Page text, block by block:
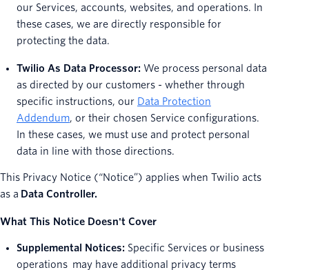
our Services, accounts, websites, and operations. In
these cases, we are directly responsible for
protecting the data.
Twilio As Data Processor: We process personal data
as directed by our customers - whether through
specific instructions, our Data Protection
Addendum, or their chosen Service configurations.
In these cases, we must use and protect personal
data in line with those directions.
This Privacy Notice (“Notice”) applies when Twilio acts
as a Data Controller.
What This Notice Doesn't Cover
Supplemental Notices: Specific Services or business
operations may have additional privacy terms